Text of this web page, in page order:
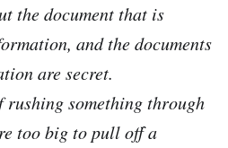
the document that is
and the documents
are secret.
something through
too big to pull off a